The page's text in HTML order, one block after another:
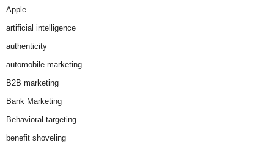
Apple
artificial intelligence
authenticity
automobile marketing
B2B marketing
Bank Marketing
Behavioral targeting
benefit shoveling